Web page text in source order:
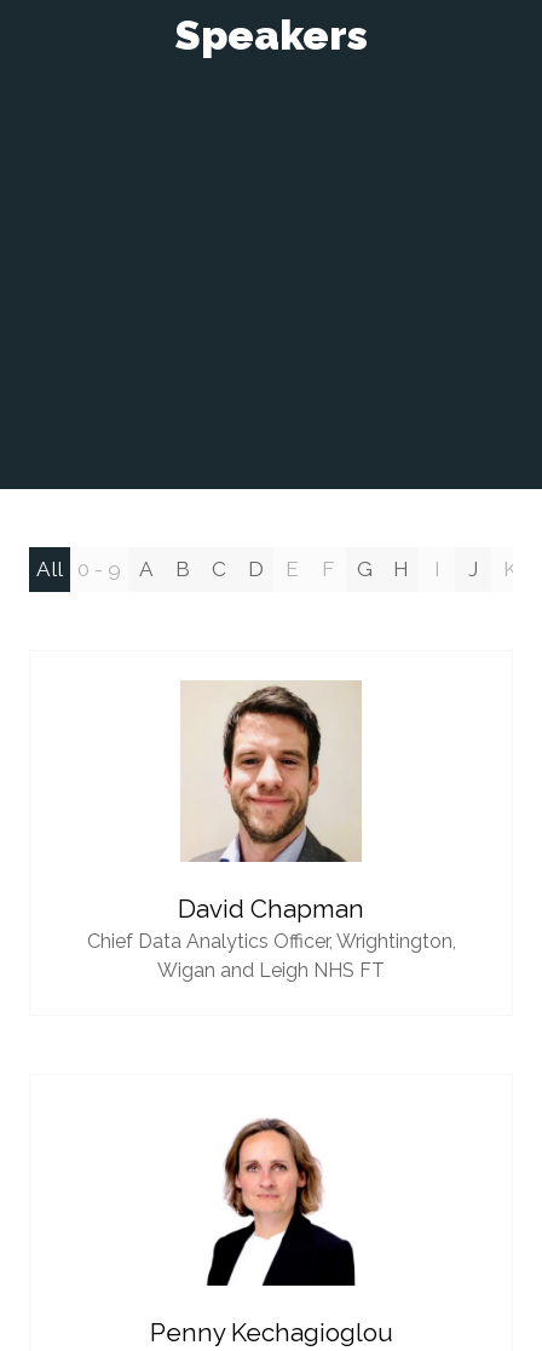
Speakers
All 0 - 9 A B C D E F G H I J K
David Chapman
Chief Data Analytics Officer, Wrightington,
Wigan and Leigh NHS FT
Penny Kechagioglou